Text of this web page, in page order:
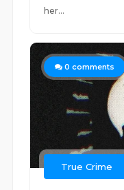
her...
0 comments
True Crime